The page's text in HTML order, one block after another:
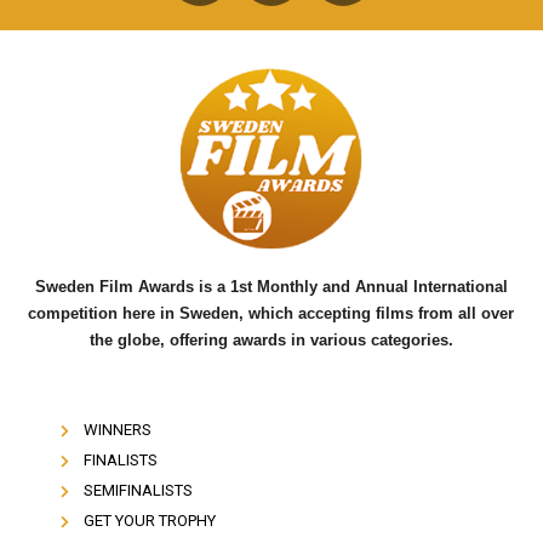
a
e
b
o
o
k
w
t
t
e
r
o
u
b
e
Sweden Film Awards is a 1st Monthly and Annual International
competition here in Sweden, which accepting films from all over
the globe, offering awards in various categories.
WINNERS
FINALISTS
SEMIFINALISTS
GET YOUR TROPHY